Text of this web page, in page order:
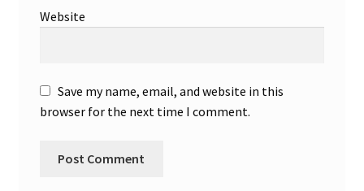
Website
Save my name, email, and website in this
browser for the next time I comment.